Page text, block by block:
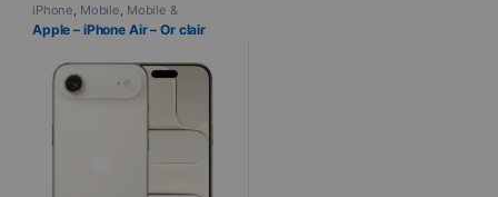
iPhone Mobile Mobile &
Smartphone Telephony
Apple – iPhone Air – Or clair